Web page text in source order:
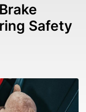
Safety